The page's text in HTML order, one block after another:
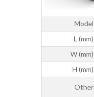
Model
L (mm)
W (mm)
H (mm)
Other